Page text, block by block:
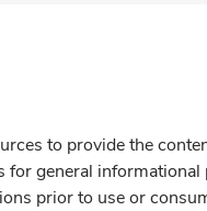
to provide the
general
prior to use or